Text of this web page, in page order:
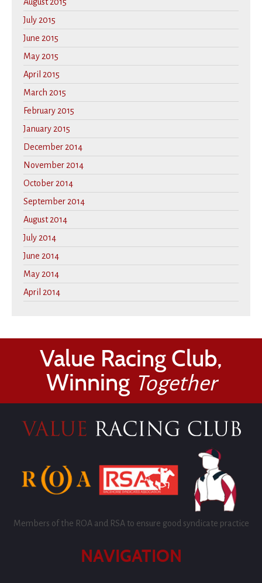
August 2015
July 2015
June 2015
May 2015
April 2015
March 2015
February 2015
January 2015
December 2014
November 2014
October 2014
September 2014
August 2014
July 2014
June 2014
May 2014
April 2014
Value Racing Club,
Winning Together
Members of the ROA and RSA to ensure good syndicate practice
NAVIGATION